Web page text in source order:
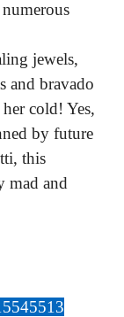
jewels,
and bravado
cold! Yes,
by future
this
mad and